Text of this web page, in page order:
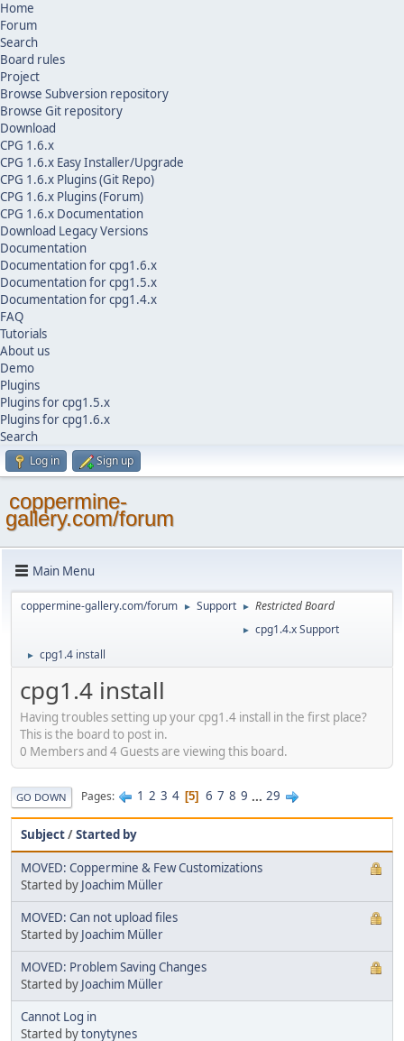
Home
Forum
Search
Board rules
Project
Browse Subversion repository
Browse Git repository
Download
CPG 1.6.x
CPG 1.6.x Easy Installer/Upgrade
CPG 1.6.x Plugins (Git Repo)
CPG 1.6.x Plugins (Forum)
CPG 1.6.x Documentation
Download Legacy Versions
Documentation
Documentation for cpg1.6.x
Documentation for cpg1.5.x
Documentation for cpg1.4.x
FAQ
Tutorials
About us
Demo
Plugins
Plugins for cpg1.5.x
Plugins for cpg1.6.x
Search
Log in Sign up
coppermine-
gallery.com/forum
Main Menu
coppermine-gallery.com/forum ► Support ► Restricted Board
► cpg1.4.x Support
► cpg1.4 install
cpg1.4 install
Having troubles setting up your cpg1.4 install in the first place?
This is the board to post in.
0 Members and 4 Guests are viewing this board.
GO DOWN Pages 1 2 3 4 5 6 7 8 9 ... 29
Subject/Started by
MOVED: Coppermine & Few Customizations
Started by Joachim Müller
MOVED: Can not upload files
Started by Joachim Müller
MOVED: Problem Saving Changes
Started by Joachim Müller
Cannot Log in
Started bytonytynes